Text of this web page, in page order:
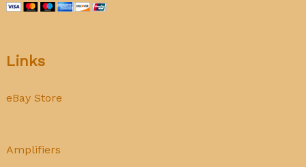
Links
eBay Store
Amplifiers